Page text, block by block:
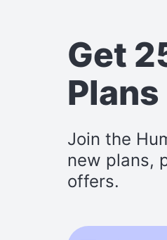
Get
Plans
Join the
new plans,
offers.